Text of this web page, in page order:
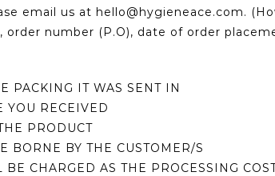
email us at hello@hygieneace.com.
number (P.O), date of order
PACKING IT WAS SENT IN
YOU RECEIVED
PRODUCT
BORNE BY THE CUSTOMER/S
CHARGED AS THE PROCESSING